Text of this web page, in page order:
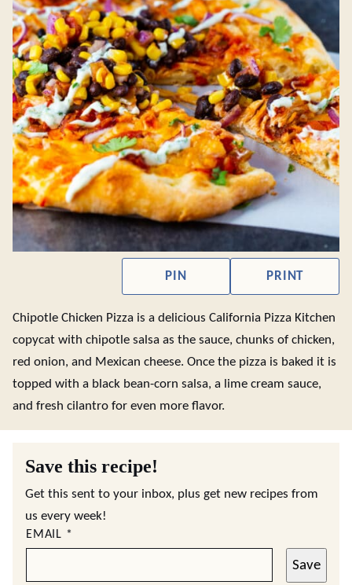
PIN PRINT
Chipotle Chicken Pizza is a delicious California Pizza Kitchen
copycat with chipotle salsa as the sauce, chunks of chicken,
red onion, and Mexican cheese. Once the pizza is baked it is
topped with a black bean-corn salsa, a lime cream sauce,
and fresh cilantro for even more flavor.
Save this recipe!
Get this sent to your inbox, plus get new recipes from
us every week!
EMAIL *
Save